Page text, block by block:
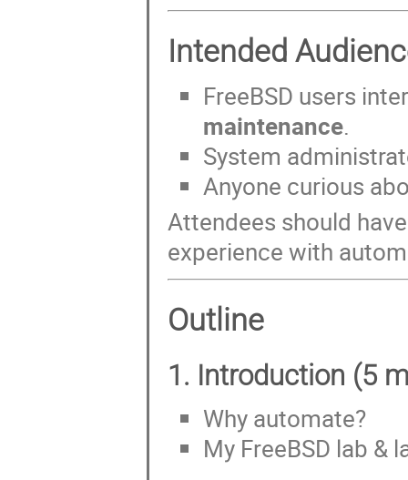
Intended
FreeBSD users
maintenance.
System
Anyone curious
Attendees should
experience with
Outline
1. Introduction (5
Why automate?
My FreeBSD lab &